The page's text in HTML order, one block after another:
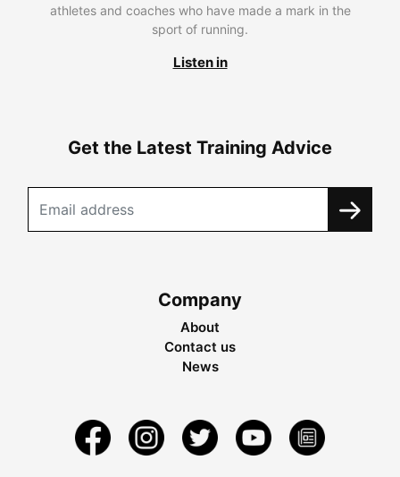
athletes and coaches who have made a mark in the
sport of running.
Listen in
Get the Latest Training Advice
Company
About
Contact us
News